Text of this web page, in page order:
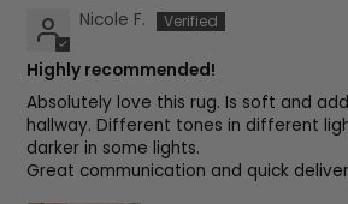
Nicole F.
Highly recommended!
Absolutely love this rug. Is soft and
hallway. Different tones in different
darker in some lights.
Great communication and quick